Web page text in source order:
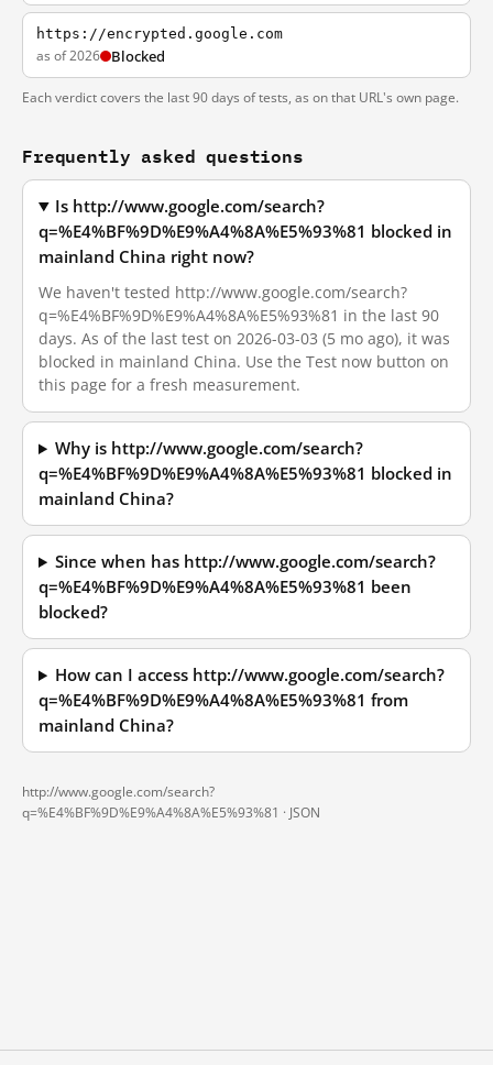
https://encrypted.google.com
as of 2026 Blocked
Each verdict covers the last 90 days of tests, as on that URL's own page.
Frequently asked questions
Is http://www.google.com/search?
q=%E4%BF%9D%E9%A4%8A%E5%93%81 blocked in
mainland China right now?
We haven't tested http://www.google.com/search?
q=%E4%BF%9D%E9%A4%8A%E5%93%81 in the last 90
days. As of the last test on 2026-03-03 (5 mo ago), it was
blocked in mainland China. Use the Test now button on
this page for a fresh measurement.
Why is http://www.google.com/search?
q=%E4%BF%9D%E9%A4%8A%E5%93%81 blocked in
mainland China?
Since when has http://www.google.com/search?
q=%E4%BF%9D%E9%A4%8A%E5%93%81 been
blocked?
How can I access http://www.google.com/search?
q=%E4%BF%9D%E9%A4%8A%E5%93%81 from
mainland China?
http://www.google.com/search?
q=%E4%BF%9D%E9%A4%8A%E5%93%81 · JSON